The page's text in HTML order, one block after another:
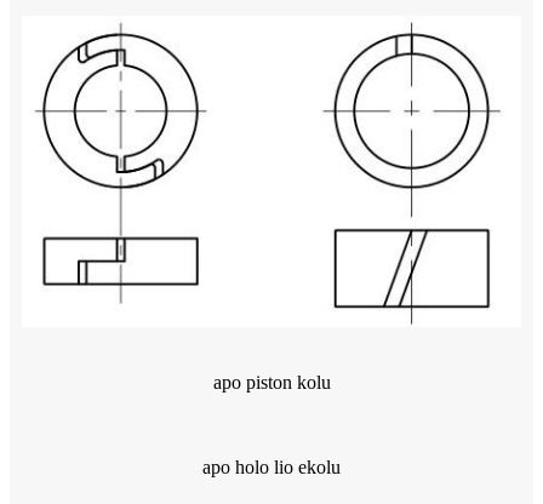
apo piston kolu
apo holo lio ekolu